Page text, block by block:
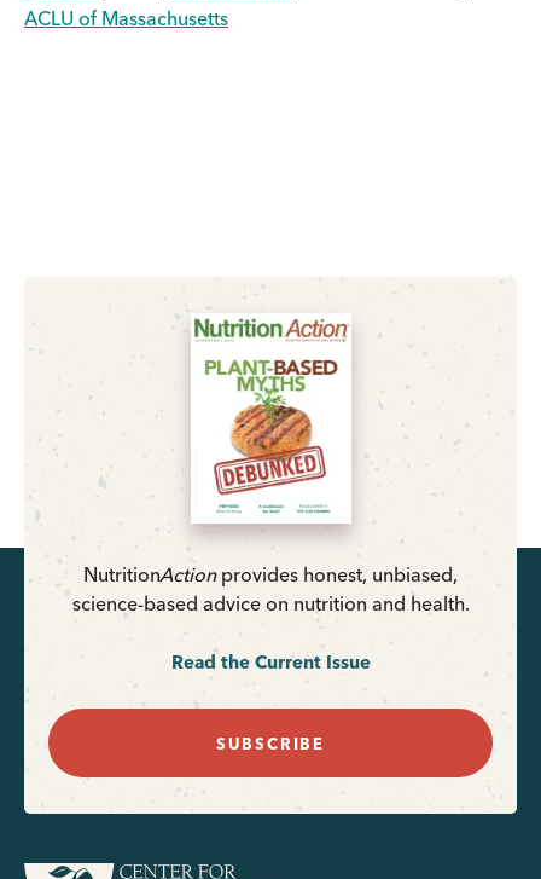
ACLU of Massachusetts
NutritionActionprovides honest, unbiased,
science-based advice on nutrition and health.
Read the Current Issue
SUBSCRIBE